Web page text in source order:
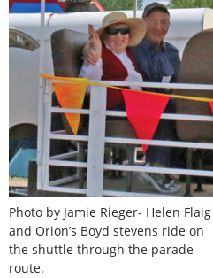
Photo by Jamie Rieger- Helen Flaig
and Orion’s Boyd stevens ride on
the shuttle through the parade
route.